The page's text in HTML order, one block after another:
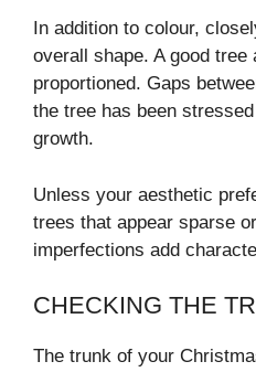
In addition to colour,
overall shape. A good tree
proportioned. Gaps
the tree has been
growth.
Unless your aesthetic
trees that appear sparse
imperfections add
CHECKING THE
The trunk of your